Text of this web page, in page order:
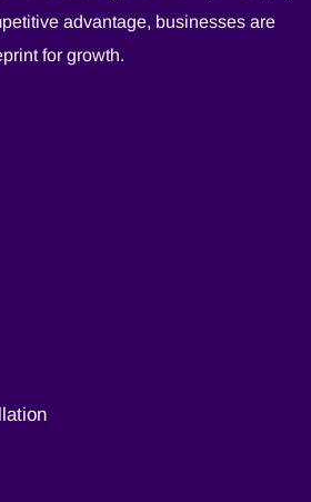
advantage, businesses are
for growth.